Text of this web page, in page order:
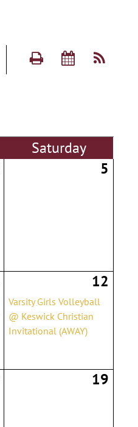
Saturday
5
12
Varsity Girls Volleyball
@ Keswick Christian
Invitational (AWAY)
19